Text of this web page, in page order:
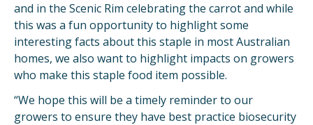
and in the Scenic Rim celebrating the carrot and while
this was a fun opportunity to highlight some
interesting facts about this staple in most Australian
homes, we also want to highlight impacts on growers
who make this staple food item possible.
“We hope this will be a timely reminder to our
growers to ensure they have best practice biosecurity